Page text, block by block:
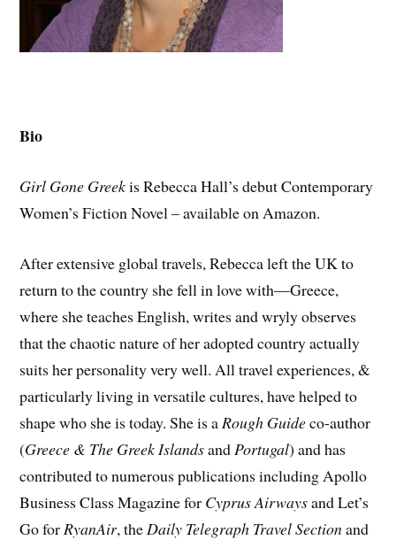
Bio
Girl Gone Greekis Rebecca Hall’s debut Contemporary
Women’s Fiction Novel – available on Amazon.
After extensive global travels, Rebecca left the UK to
return to the country she fell in love with—Greece,
where she teaches English, writes and wryly observes
that the chaotic nature of her adopted country actually
suits her personality very well. All travel experiences, &
particularly living in versatile cultures, have helped to
shape who she is today. She is aRough Guideco-author
(Greece & The Greek IslandsandPortugal) and has
contributed to numerous publications including Apollo
Business Class Magazine for Cyprus Airwaysand Let’s
Go forRyanAir, theDaily Telegraph Travel Sectionand